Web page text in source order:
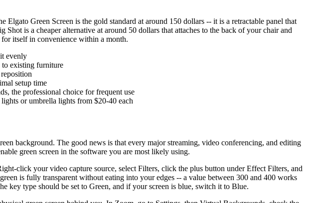
Green Screen is the gold standard at around 150 dollars -- it is a retractable panel that
is a cheaper alternative at around 50 dollars that attaches to the back of your chair and
itself in convenience within a month.
evenly
to existing furniture
setup time
the professional choice for frequent use
or umbrella lights from $20-40 each
background. The good news is that every major streaming, video conferencing, and editing
green screen in the software you are most likely using.
click your video capture source, select Filters, click the plus button under Effect Filters, and
is fully transparent without eating into your edges -- a value between 300 and 400 works
key type should be set to Green, and if your screen is blue, switch it to Blue.